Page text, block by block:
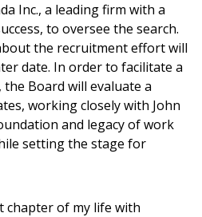
Inc., a leading firm with a
to oversee the search.
the recruitment effort will
date. In order to facilitate a
Board will evaluate a
working closely with John
and legacy of work
setting the stage for
chapter of my life with
agreement
session recordings – and
and required
your password, click the
above. OECM will
the indicated email
user account?